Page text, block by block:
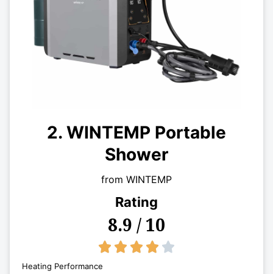
2. WINTEMP Portable
Shower
from WINTEMP
Rating
8.9 / 10
    
Heating Performance